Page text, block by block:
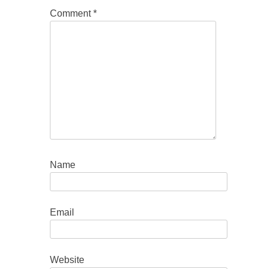
Comment*
Name
Email
Website